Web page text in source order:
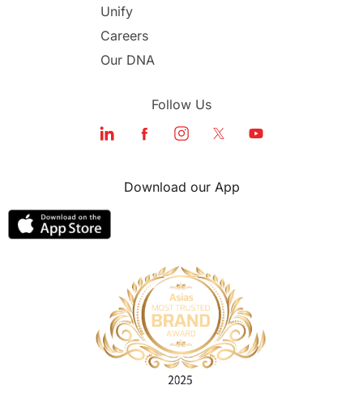
Study in Dubai
Unify
Careers
Our DNA
Follow Us
Download our App